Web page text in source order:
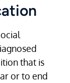
that is
or to end